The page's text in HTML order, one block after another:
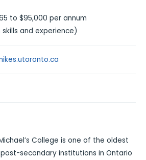
to $95,000 per annum
and experience)
College is one of the oldest
secondary institutions in Ontario